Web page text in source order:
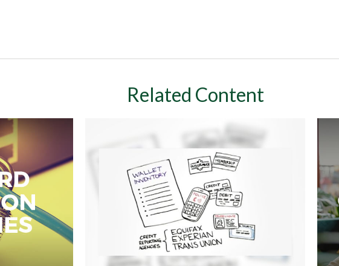
Related Content